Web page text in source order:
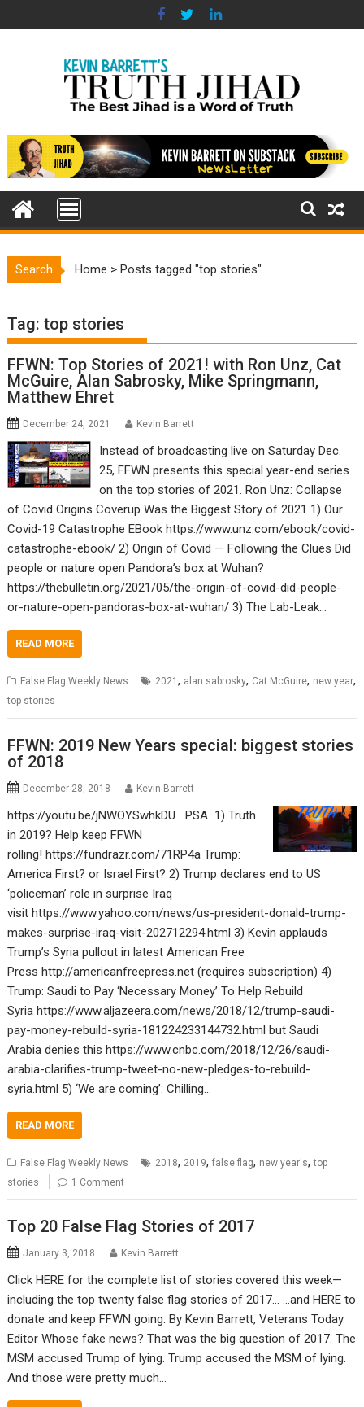
to
Search Home >Posts tagged "top stories"
Tag:top stories
FFWN: Top Stories of 2021! with Ron Unz, Cat
McGuire, Alan Sabrosky, Mike Springmann,
Matthew Ehret
December 24, 2021 Kevin Barrett
Instead of broadcasting live on Saturday Dec.
25, FFWN presents this special year-end series
on the top stories of 2021. Ron Unz: Collapse
of Covid Origins Coverup Was the Biggest Story of 2021 1) Our
Covid-19 Catastrophe EBook https://www.unz.com/ebook/covid-
catastrophe-ebook/ 2) Origin of Covid — Following the Clues Did
people or nature open Pandora’s box at Wuhan?
https://thebulletin.org/2021/05/the-origin-of-covid-did-people-
or-nature-open-pandoras-box-at-wuhan/ 3) The Lab-Leak…
READ MORE
False Flag Weekly News 2021, alan sabrosky, Cat McGuire, new year,
top stories
FFWN: 2019 New Years special: biggest stories
of 2018
December 28, 2018 Kevin Barrett
https://youtu.be/jNWOYSwhkDU PSA 1) Truth
in 2019? Help keep FFWN
rolling! https://fundrazr.com/71RP4a Trump:
America First? or Israel First? 2) Trump declares end to US
‘policeman’ role in surprise Iraq
visit https://www.yahoo.com/news/us-president-donald-trump-
makes-surprise-iraq-visit-202712294.html 3) Kevin applauds
Trump’s Syria pullout in latest American Free
Press http://americanfreepress.net (requires subscription) 4)
Trump: Saudi to Pay ‘Necessary Money’ To Help Rebuild
Syria https://www.aljazeera.com/news/2018/12/trump-saudi-
pay-money-rebuild-syria-181224233144732.html but Saudi
Arabia denies this https://www.cnbc.com/2018/12/26/saudi-
arabia-clarifies-trump-tweet-no-new-pledges-to-rebuild-
syria.html 5) ‘We are coming’: Chilling…
READ MORE
False Flag Weekly News 2018, 2019,false flag, new year's,top
stories
1 Comment
Top 20 False Flag Stories of 2017
January 3, 2018 Kevin Barrett
Click HERE for the complete list of stories covered this week—
including the top twenty false flag stories of 2017… …and HERE to
donate and keep FFWN going. By Kevin Barrett, Veterans Today
Editor Whose fake news? That was the big question of 2017. The
MSM accused Trump of lying. Trump accused the MSM of lying.
And those were pretty much…